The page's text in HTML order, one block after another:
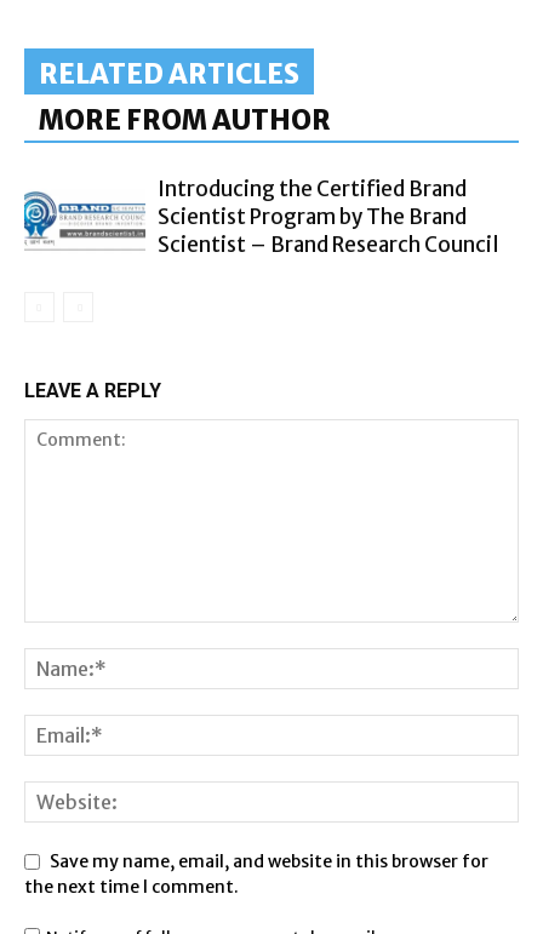
RELATED ARTICLES
MORE FROM AUTHOR
Introducing the Certified Brand
Scientist Program by The Brand
Scientist – Brand Research Council
LEAVE A REPLY
Save my name, email, and website in this browser for
the next time I comment.